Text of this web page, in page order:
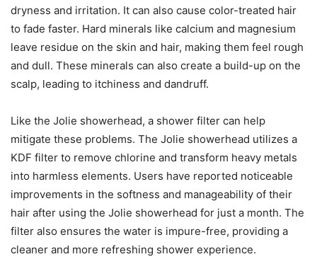
dryness and irritation. It can also cause color-treated hair
to fade faster. Hard minerals like calcium and magnesium
leave residue on the skin and hair, making them feel rough
and dull. These minerals can also create a build-up on the
scalp, leading to itchiness and dandruff.
Like the Jolie showerhead, a shower filter can help
mitigate these problems. The Jolie showerhead utilizes a
KDF filter to remove chlorine and transform heavy metals
into harmless elements. Users have reported noticeable
improvements in the softness and manageability of their
hair after using the Jolie showerhead for just a month. The
filter also ensures the water is impure-free, providing a
cleaner and more refreshing shower experience.